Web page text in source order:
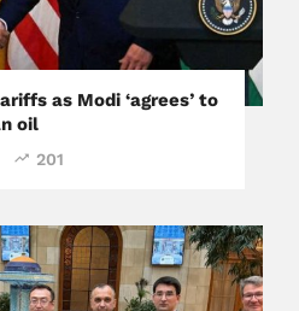
as Modi ‘agrees’ to
oil
201